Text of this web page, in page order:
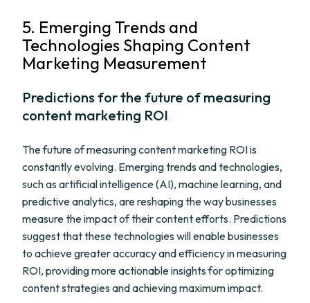
5. Emerging Trends and
Technologies Shaping Content
Marketing Measurement
Predictions for the future of measuring
content marketing ROI
The future of measuring content marketing ROI is
constantly evolving. Emerging trends and technologies,
such as artificial intelligence (AI), machine learning, and
predictive analytics, are reshaping the way businesses
measure the impact of their content efforts. Predictions
suggest that these technologies will enable businesses
to achieve greater accuracy and efficiency in measuring
ROI, providing more actionable insights for optimizing
content strategies and achieving maximum impact.